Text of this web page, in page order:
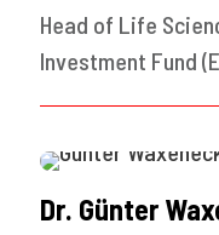
Head of Life
Investment Fund
Dr. Günter